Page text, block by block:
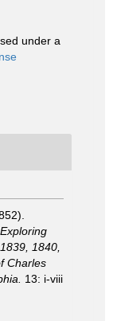
under a
1840,
Charles
13: i-viii